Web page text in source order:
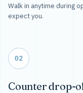
Walk in anytime during
expect you.
02
Counter drop-